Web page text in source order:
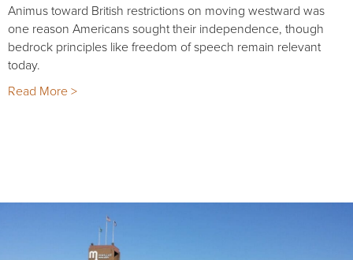
Animus toward British restrictions on moving westward was
one reason Americans sought their independence, though
bedrock principles like freedom of speech remain relevant
today.
Read More >